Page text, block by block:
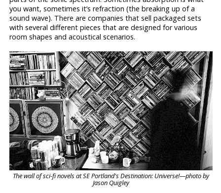
you want, sometimes it’s refraction (the breaking up of a
sound wave). There are companies that sell packaged sets
with several different pieces that are designed for various
room shapes and acoustical scenarios.
The wall of sci-fi novels at SE Portland's Destination: Universe!—photo by
Jason Quigley